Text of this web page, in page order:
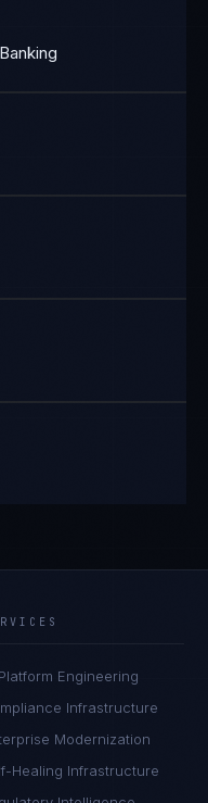
Engineering
Infrastructure
Modernization
Healing Infrastructure